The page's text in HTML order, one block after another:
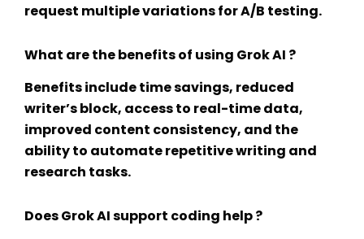
request multiple variations for A/B testing.
What are the benefits of using Grok AI ?
Benefits include time savings, reduced
writer’s block, access to real-time data,
improved content consistency, and the
ability to automate repetitive writing and
research tasks.
Does Grok AI support coding help ?